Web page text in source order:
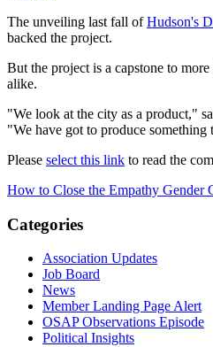
The unveiling last fall ofHudson's
backed the project.
But the project is a capstone to
alike.
"We look at the city as a product,"
"We have got to produce
Please select this link to read the
How to Close the Empathy Gender
Categories
Association Updates
Job Board
News
Member Landing Page Alert
OSAP Observations Episode
Political Insights